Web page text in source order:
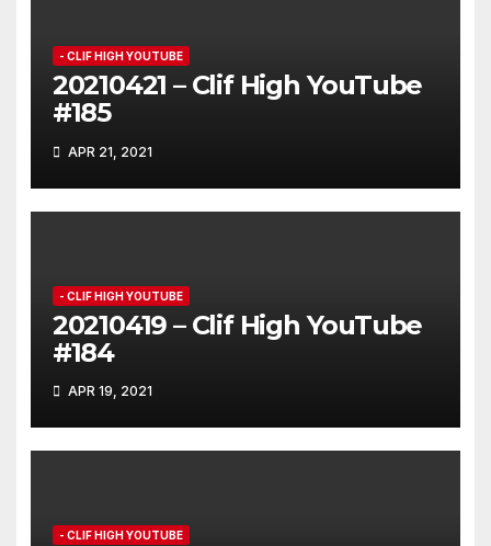
- CLIF HIGH YOUTUBE
20210421 – Clif High YouTube
#185
APR 21, 2021
- CLIF HIGH YOUTUBE
20210419 – Clif High YouTube
#184
APR 19, 2021
- CLIF HIGH YOUTUBE